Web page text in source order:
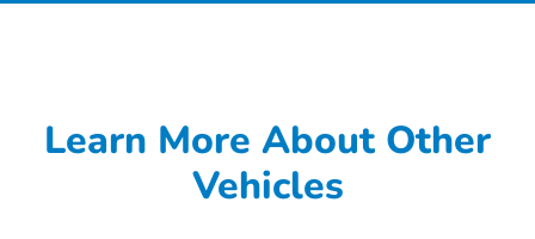
Learn More About Other
Vehicles